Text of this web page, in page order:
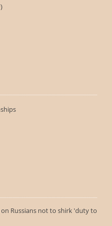
Russians not to shirk 'duty to